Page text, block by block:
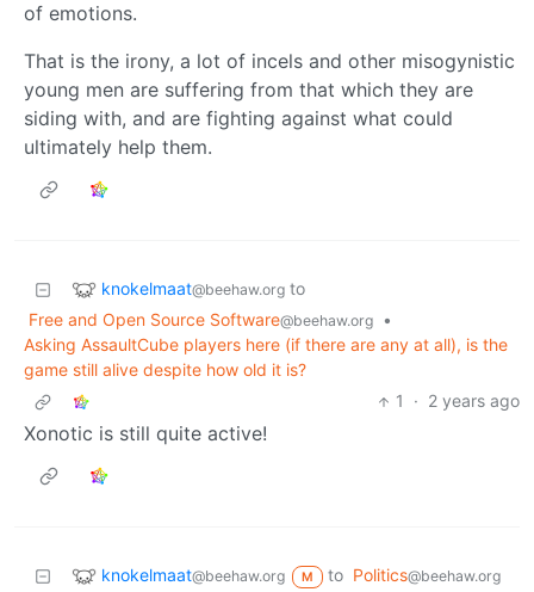
of emotions.
That is the irony, a lot of incels and other misogynistic
young men are suffering from that which they are
siding with, and are fighting against what could
ultimately help them.
knokelmaat@beehaw.org to
Free and Open Source Software@beehaw.org
•
Asking AssaultCube players here (if there are any at all), is the
game still alive despite how old it is?
1
· 2 years ago
Xonotic is still quite active!
knokelmaat@beehaw.org M to Politics@beehaw.org